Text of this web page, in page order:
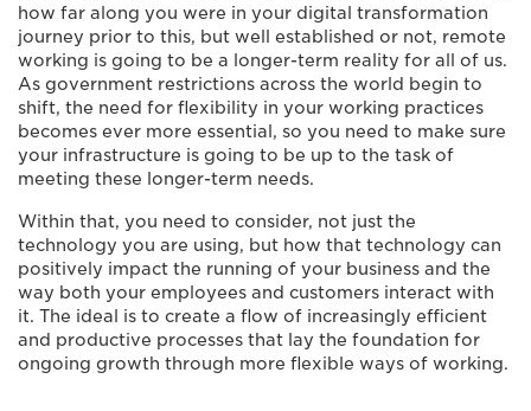
how far along you were in your digital transformation
journey prior to this, but well established or not, remote
working is going to be a longer-term reality for all of us.
As government restrictions across the world begin to
shift, the need for flexibility in your working practices
becomes ever more essential, so you need to make sure
your infrastructure is going to be up to the task of
meeting these longer-term needs.
Within that, you need to consider, not just the
technology you are using, but how that technology can
positively impact the running of your business and the
way both your employees and customers interact with
it. The ideal is to create a flow of increasingly efficient
and productive processes that lay the foundation for
ongoing growth through more flexible ways of working.